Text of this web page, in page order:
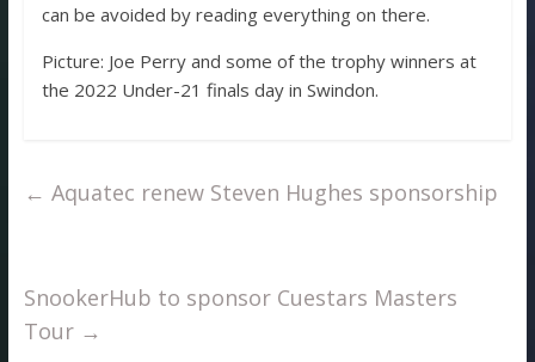
can be avoided by reading everything on there.
Picture: Joe Perry and some of the trophy winners at
the 2022 Under-21 finals day in Swindon.
← Aquatec renew Steven Hughes sponsorship
SnookerHub to sponsor Cuestars Masters
Tour →